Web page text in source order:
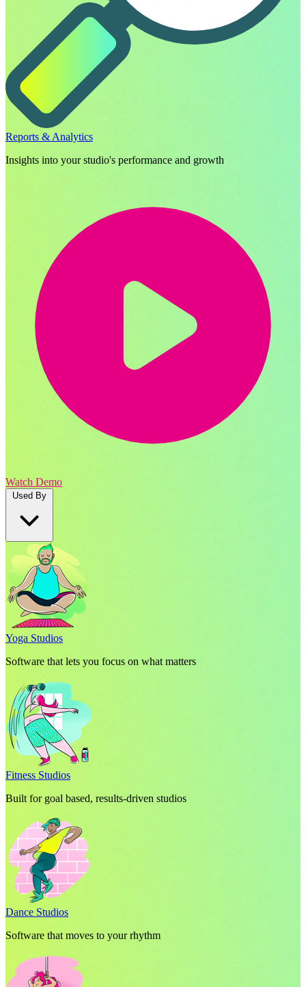
Reports & Analytics
Insights into your studio's performance and growth
Watch Demo
Used By
Yoga Studios
Software that lets you focus on what matters
Fitness Studios
Built for goal based, results-driven studios
Dance Studios
Software that moves to your rhythm